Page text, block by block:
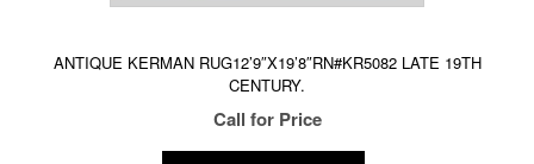
ANTIQUE KERMAN RUG12’9″X19’8″RN#KR5082 LATE 19TH
CENTURY.
Call for Price